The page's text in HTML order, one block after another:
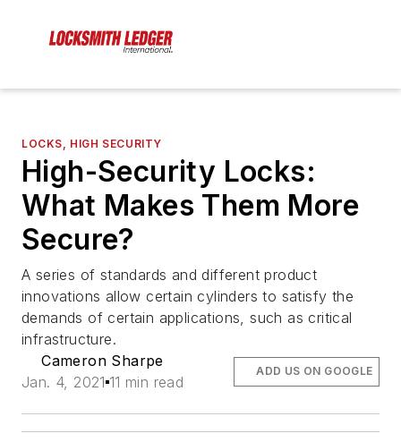
LOCKS, HIGH SECURITY
High-Security Locks:
What Makes Them More
Secure?
A series of standards and different product
innovations allow certain cylinders to satisfy the
demands of certain applications, such as critical
infrastructure.
Cameron Sharpe
Jan. 4, 2021 11 min read
ADD US ON GOOGLE